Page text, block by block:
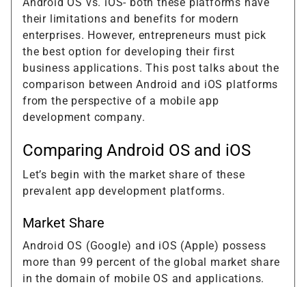
their limitations and benefits for modern
enterprises. However, entrepreneurs must pick
the best option for developing their first
business applications. This post talks about the
comparison between Android and iOS platforms
from the perspective of a mobile app
development company.
Comparing Android OS and iOS
Let’s begin with the market share of these
prevalent app development platforms.
Market Share
Android OS (Google) and iOS (Apple) possess
more than 99 percent of the global market share
in the domain of mobile OS and applications.